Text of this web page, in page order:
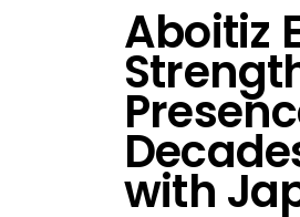
Aboitiz
with